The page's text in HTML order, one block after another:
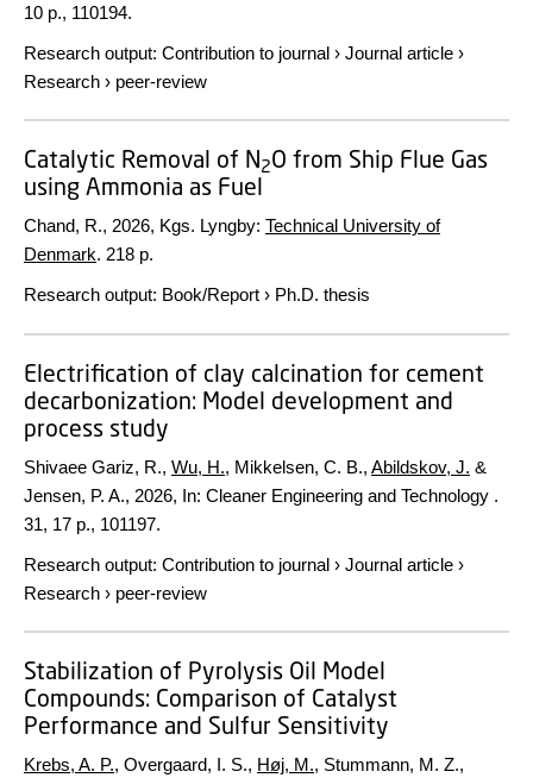
10 p., 110194.
Research output: Contribution to journal › Journal article ›
Research › peer-review
Catalytic Removal of N2O from Ship Flue Gas
using Ammonia as Fuel
Chand, R., 2026, Kgs. Lyngby: Technical University of
Denmark. 218 p.
Research output: Book/Report › Ph.D. thesis
Electrification of clay calcination for cement
decarbonization: Model development and
process study
Shivaee Gariz, R., Wu, H., Mikkelsen, C. B., Abildskov, J. &
Jensen, P. A., 2026, In: Cleaner Engineering and Technology .
31, 17 p., 101197.
Research output: Contribution to journal › Journal article ›
Research › peer-review
Stabilization of Pyrolysis Oil Model
Compounds: Comparison of Catalyst
Performance and Sulfur Sensitivity
Krebs, A. P., Overgaard, I. S., Høj, M., Stummann, M. Z.,